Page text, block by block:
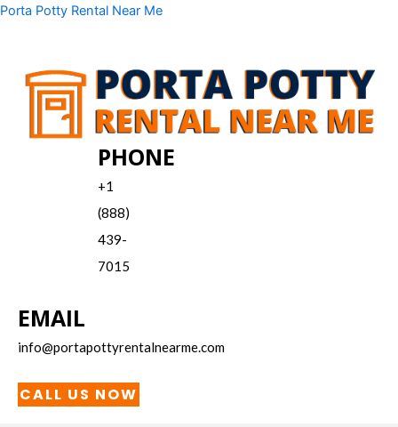
Skip
Porta Potty Rental Near Me
PHONE
+1
(888)
439-
7015
EMAIL
info@portapottyrentalnearme.com
CALL US NOW
Menu